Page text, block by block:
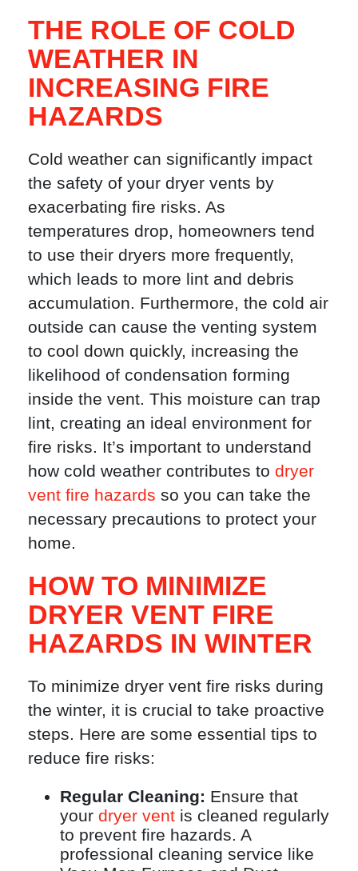
THE ROLE OF COLD
WEATHER IN
INCREASING FIRE
HAZARDS
Cold weather can significantly impact
the safety of your dryer vents by
exacerbating fire risks. As
temperatures drop, homeowners tend
to use their dryers more frequently,
which leads to more lint and debris
accumulation. Furthermore, the cold air
outside can cause the venting system
to cool down quickly, increasing the
likelihood of condensation forming
inside the vent. This moisture can trap
lint, creating an ideal environment for
fire risks. It’s important to understand
how cold weather contributes to dryer
vent fire hazards so you can take the
necessary precautions to protect your
home.
HOW TO MINIMIZE
DRYER VENT FIRE
HAZARDS IN WINTER
To minimize dryer vent fire risks during
the winter, it is crucial to take proactive
steps. Here are some essential tips to
reduce fire risks:
Regular Cleaning: Ensure that
your dryer vent is cleaned regularly
to prevent fire hazards. A
professional cleaning service like